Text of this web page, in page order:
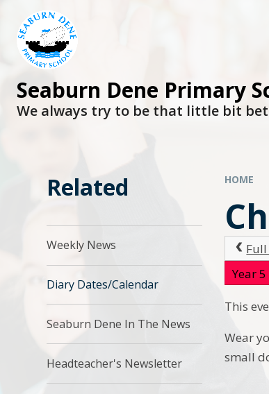
Seaburn Dene Primary
We always try to be that little bit
HOME
Year 5
This
Wear
small
Related
Weekly News
Diary Dates/Calendar
Seaburn Dene In The News
Headteacher's Newsletter